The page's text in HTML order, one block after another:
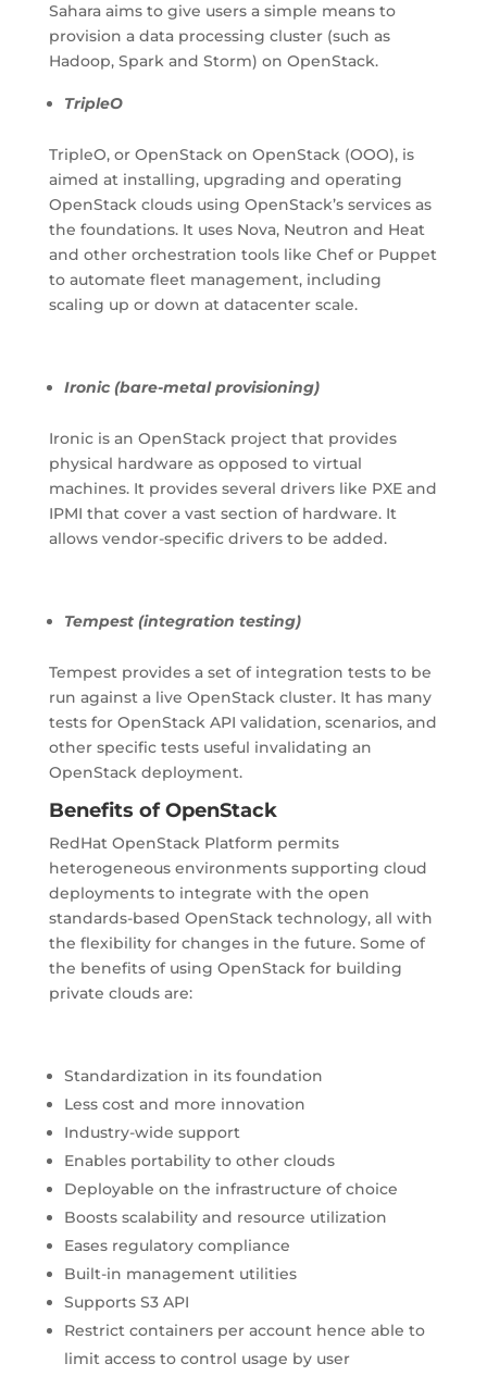
Sahara aims to give users a simple means to
provision a data processing cluster (such as
Hadoop, Spark and Storm) on OpenStack.
TripleO
TripleO, or OpenStack on OpenStack (OOO), is
aimed at installing, upgrading and operating
OpenStack clouds using OpenStack’s services as
the foundations. It uses Nova, Neutron and Heat
and other orchestration tools like Chef or Puppet
to automate fleet management, including
scaling up or down at datacenter scale.
Ironic (bare-metal provisioning)
Ironic is an OpenStack project that provides
physical hardware as opposed to virtual
machines. It provides several drivers like PXE and
IPMI that cover a vast section of hardware. It
allows vendor-specific drivers to be added.
Tempest (integration testing)
Tempest provides a set of integration tests to be
run against a live OpenStack cluster. It has many
tests for OpenStack API validation, scenarios, and
other specific tests useful invalidating an
OpenStack deployment.
Benefits of OpenStack
RedHat OpenStack Platform permits
heterogeneous environments supporting cloud
deployments to integrate with the open
standards-based OpenStack technology, all with
the flexibility for changes in the future. Some of
the benefits of using OpenStack for building
private clouds are:
Standardization in its foundation
Less cost and more innovation
Industry-wide support
Enables portability to other clouds
Deployable on the infrastructure of choice
Boosts scalability and resource utilization
Eases regulatory compliance
Built-in management utilities
Supports S3 API
Restrict containers per account hence able to
limit access to control usage by user